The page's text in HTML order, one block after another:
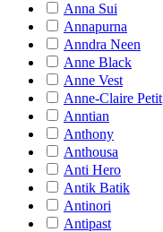
Anna Sui
Annapurna
Anndra Neen
Anne Black
Anne Vest
Anne-Claire Petit
Anntian
Anthony
Anthousa
Anti Hero
Antik Batik
Antinori
Antipast